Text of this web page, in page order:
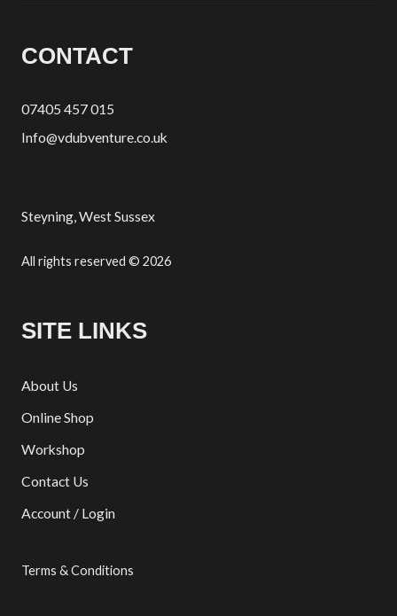
CONTACT
07405 457 015
Info@vdubventure.co.uk
Steyning, West Sussex
All rights reserved © 2026
SITE LINKS
About Us
Online Shop
Workshop
Contact Us
Account / Login
Terms & Conditions